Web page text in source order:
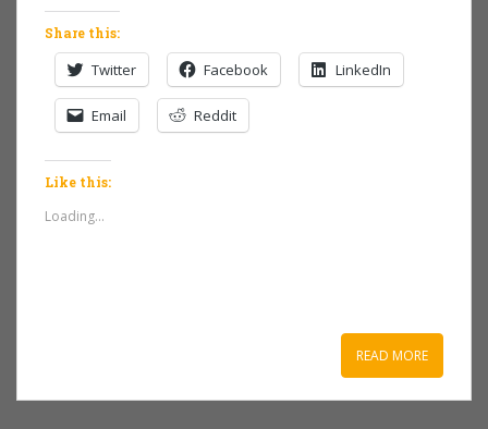
Share this:
Twitter Facebook LinkedIn
Email Reddit
Like this:
Loading...
READ MORE